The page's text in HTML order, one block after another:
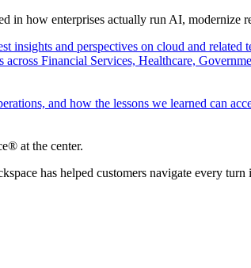
in how enterprises actually run AI,
insights and perspectives on cloud and
across Financial Services, Healthcare,
and how the lessons we learned can
at the center.
has helped customers navigate every